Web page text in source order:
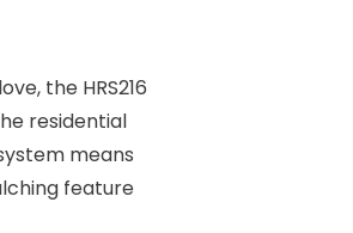
the HRS216
residential
means
feature